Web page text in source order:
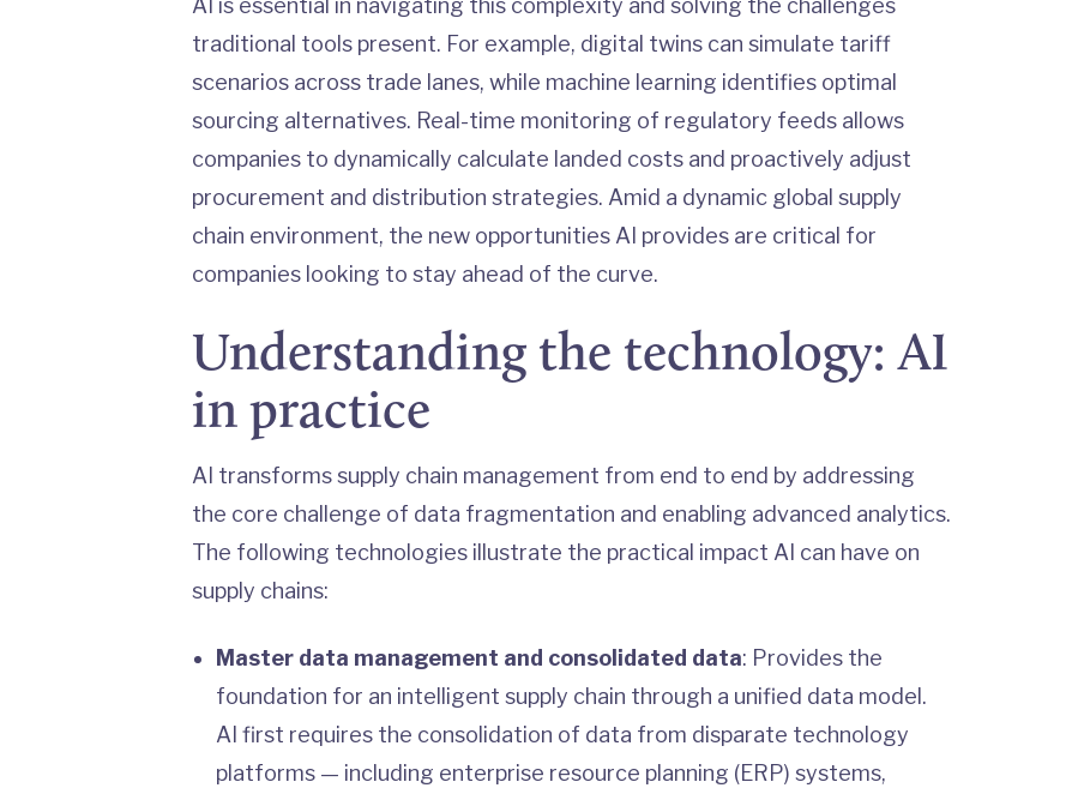
AI is essential in navigating this complexity and solving the challenges
traditional tools present. For example, digital twins can simulate tariff
scenarios across trade lanes, while machine learning identifies optimal
sourcing alternatives. Real-time monitoring of regulatory feeds allows
companies to dynamically calculate landed costs and proactively adjust
procurement and distribution strategies. Amid a dynamic global supply
chain environment, the new opportunities AI provides are critical for
companies looking to stay ahead of the curve.
Understanding the technology: AI
in practice
AI transforms supply chain management from end to end by addressing
the core challenge of data fragmentation and enabling advanced analytics.
The following technologies illustrate the practical impact AI can have on
supply chains:
Master data management and consolidated data: Provides the
foundation for an intelligent supply chain through a unified data model.
AI first requires the consolidation of data from disparate technology
platforms — including enterprise resource planning (ERP) systems,